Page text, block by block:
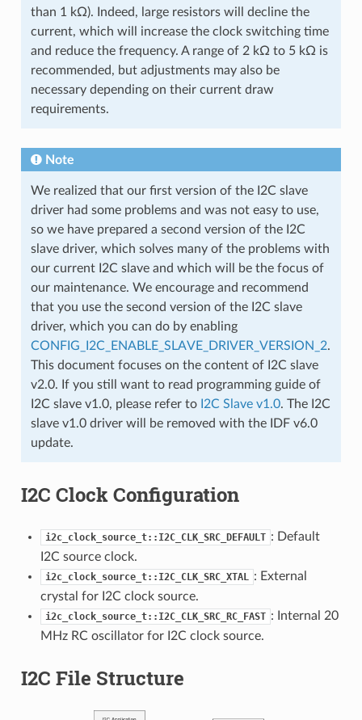
than 1 kΩ). Indeed, large resistors will decline the
current, which will increase the clock switching time
and reduce the frequency. A range of 2 kΩ to 5 kΩ is
recommended, but adjustments may also be
necessary depending on their current draw
requirements.
Note
We realized that our first version of the I2C slave
driver had some problems and was not easy to use,
so we have prepared a second version of the I2C
slave driver, which solves many of the problems with
our current I2C slave and which will be the focus of
our maintenance. We encourage and recommend
that you use the second version of the I2C slave
driver, which you can do by enabling
CONFIG_I2C_ENABLE_SLAVE_DRIVER_VERSION_2.
This document focuses on the content of I2C slave
v2.0. If you still want to read programming guide of
I2C slave v1.0, please refer to I2C Slave v1.0. The I2C
slave v1.0 driver will be removed with the IDF v6.0
update.
I2C Clock Configuration
i2c_clock_source_t::I2C_CLK_SRC_DEFAULT : Default
I2C source clock.
i2c_clock_source_t::I2C_CLK_SRC_XTAL : External
crystal for I2C clock source.
i2c_clock_source_t::I2C_CLK_SRC_RC_FAST : Internal 20
MHz RC oscillator for I2C clock source.
I2C File Structure